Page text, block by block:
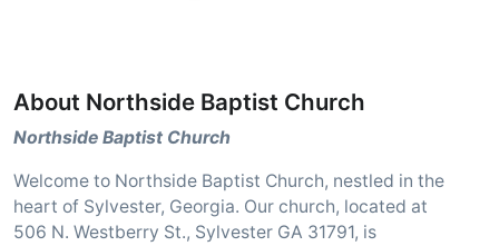
About Northside Baptist Church
Northside Baptist Church
Welcome to Northside Baptist Church, nestled in the
heart of Sylvester, Georgia. Our church, located at
506 N. Westberry St., Sylvester GA 31791, is